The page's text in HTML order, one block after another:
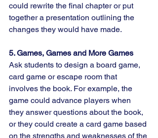
could rewrite the final chapter or put
together a presentation outlining the
changes they would have made.
5. Games, Games and More Games
Ask students to design a board game,
card game or escape room that
involves the book. For example, the
game could advance players when
they answer questions about the book,
or they could create a card game based
on the strengths and weaknesses of the